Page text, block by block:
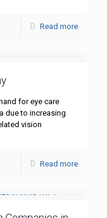
Read more
for eye care
due to increasing
vision
Read more